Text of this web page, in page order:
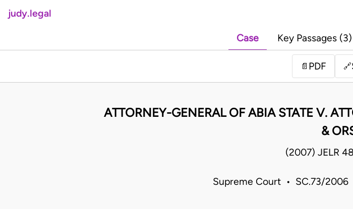
judy.legal
Case Key Passages (3)
📄 PDF 🔗
ATTORNEY-GENERAL OF ABIA STATE V.
&
(2007) JELR
Supreme Court • SC.73/